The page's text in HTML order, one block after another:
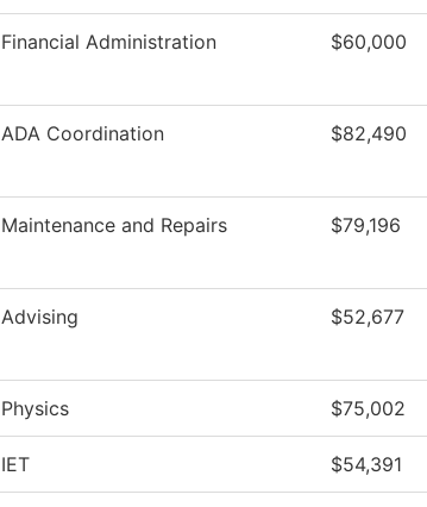
Financial Administration $60,000
ADA Coordination $82,490
Maintenance and Repairs $79,196
Advising $52,677
Physics $75,002
IET $54,391